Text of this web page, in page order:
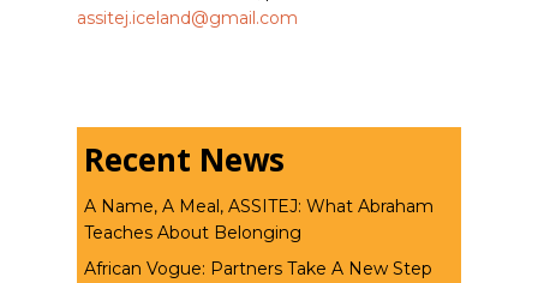
assitej.iceland@gmail.com
Recent News
A Name, A Meal, ASSITEJ: What Abraham
Teaches About Belonging
African Vogue: Partners Take A New Step